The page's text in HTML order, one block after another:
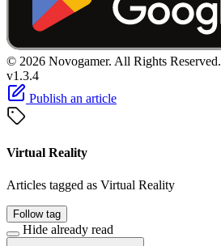
© 2026 Novogamer. All Rights Reserved.
v1.3.4
Publish an article
Virtual Reality
Articles tagged as Virtual Reality
Follow tag
Hide already read